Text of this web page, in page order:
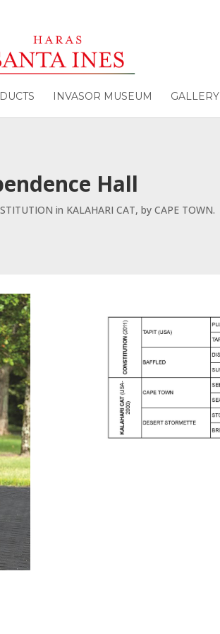
INVASOR MUSEUM GALLERY
Hall
in KALAHARI CAT, by CAPE TOWN.